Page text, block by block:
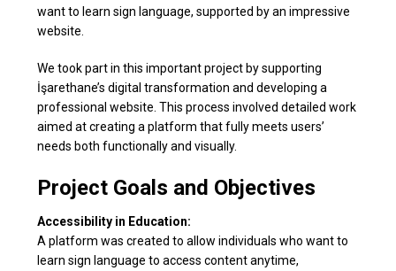
want to learn sign language, supported by an impressive
website.
We took part in this important project by supporting
İşarethane’s digital transformation and developing a
professional website. This process involved detailed work
aimed at creating a platform that fully meets users’
needs both functionally and visually.
Project Goals and Objectives
Accessibility in Education:
A platform was created to allow individuals who want to
learn sign language to access content anytime,